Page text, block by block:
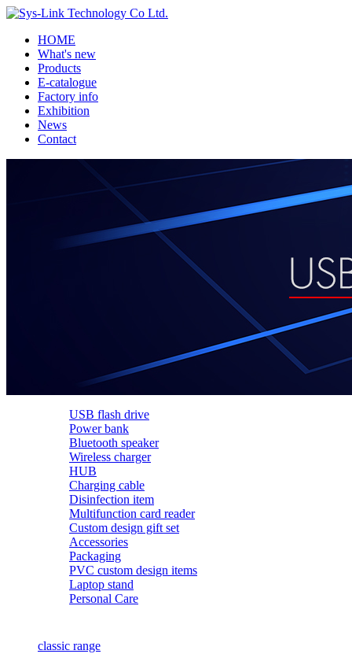
HOME
What's new
Products
E-catalogue
Factory info
Exhibition
News
Contact
USB flash drive
Power bank
Bluetooth speaker
Wireless charger
HUB
Charging cable
Disinfection item
Multifunction card reader
Custom design gift set
Accessories
Packaging
PVC custom design items
Laptop stand
Personal Care
classic range